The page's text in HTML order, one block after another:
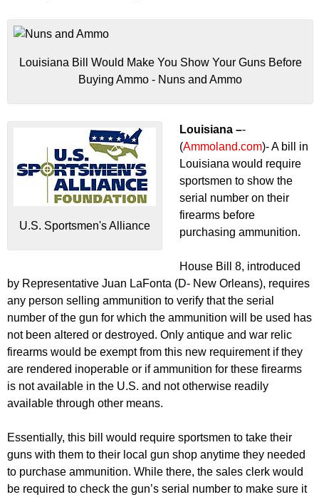
Louisiana Bill Would Make You Show Your Guns Before
Buying Ammo - Nuns and Ammo
U.S. Sportsmen's Alliance
Louisiana –-
(Ammoland.com)- A bill in
Louisiana would require
sportsmen to show the
serial number on their
firearms before
purchasing ammunition.
House Bill 8, introduced
by Representative Juan LaFonta (D- New Orleans), requires
any person selling ammunition to verify that the serial
number of the gun for which the ammunition will be used has
not been altered or destroyed. Only antique and war relic
firearms would be exempt from this new requirement if they
are rendered inoperable or if ammunition for these firearms
is not available in the U.S. and not otherwise readily
available through other means.
Essentially, this bill would require sportsmen to take their
guns with them to their local gun shop anytime they needed
to purchase ammunition. While there, the sales clerk would
be required to check the gun’s serial number to make sure it